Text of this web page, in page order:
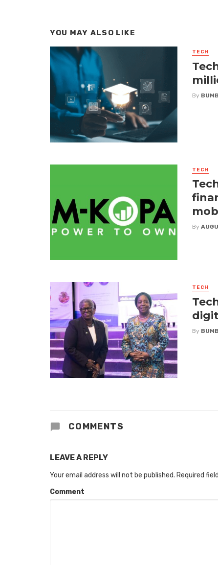
YOU MAY ALSO LIKE
TECH
By
TECH
By
TECH
By
COMMENTS
LEAVE A REPLY
Your email address will not be published. Required
Comment